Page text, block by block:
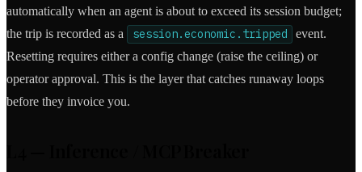
automatically when an agent is about to exceed its session budget;
the trip is recorded as a
session.economic.tripped
event.
Resetting requires either a config change (raise the ceiling) or
operator approval. This is the layer that catches runaway loops
before they invoice you.